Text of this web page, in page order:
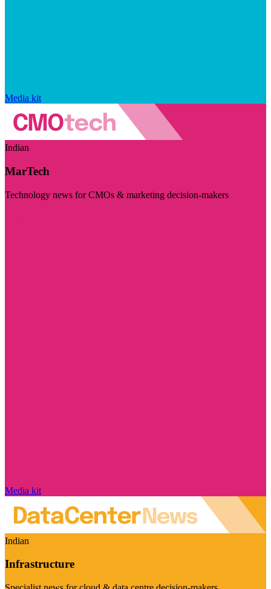
Media kit
Indian
MarTech
Technology news for CMOs & marketing decision-makers
Media kit
Indian
Infrastructure